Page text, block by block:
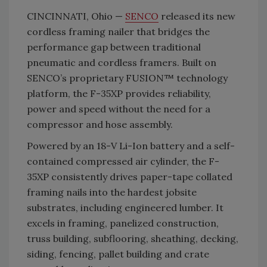
CINCINNATI, Ohio — SENCO released its new
cordless framing nailer that bridges the
performance gap between traditional
pneumatic and cordless framers. Built on
SENCO’s proprietary FUSION™ technology
platform, the F-35XP provides reliability,
power and speed without the need for a
compressor and hose assembly.
Powered by an 18-V Li-Ion battery and a self-
contained compressed air cylinder, the F-
35XP consistently drives paper-tape collated
framing nails into the hardest jobsite
substrates, including engineered lumber. It
excels in framing, panelized construction,
truss building, subflooring, sheathing, decking,
siding, fencing, pallet building and crate